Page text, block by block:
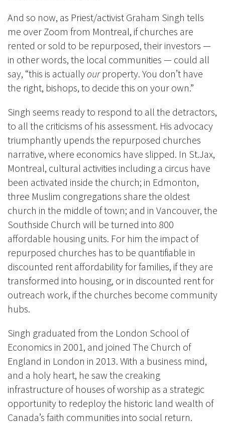
And so now, as Priest/activist Graham Singh tells
me over Zoom from Montreal, if churches are
rented or sold to be repurposed, their investors —
in other words, the local communities — could all
say, “this is actually ourproperty. You don’t have
the right, bishops, to decide this on your own.”
Singh seems ready to respond to all the detractors,
to all the criticisms of his assessment. His advocacy
triumphantly upends the repurposed churches
narrative, where economics have slipped. In St.Jax,
Montreal, cultural activities including a circus have
been activated inside the church; in Edmonton,
three Muslim congregations share the oldest
church in the middle of town; and in Vancouver, the
Southside Church will be turned into 800
affordable housing units. For him the impact of
repurposed churches has to be quantifiable in
discounted rent affordability for families, if they are
transformed into housing, or in discounted rent for
outreach work, if the churches become community
hubs.
Singh graduated from the London School of
Economics in 2001, and joined The Church of
England in London in 2013. With a business mind,
and a holy heart, he saw the creaking
infrastructure of houses of worship as a strategic
opportunity to redeploy the historic land wealth of
Canada’s faith communities into social return.